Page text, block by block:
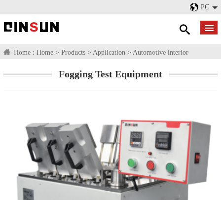
PC
Home : Home > Products > Application > Automotive interior
Fogging Test Equipment